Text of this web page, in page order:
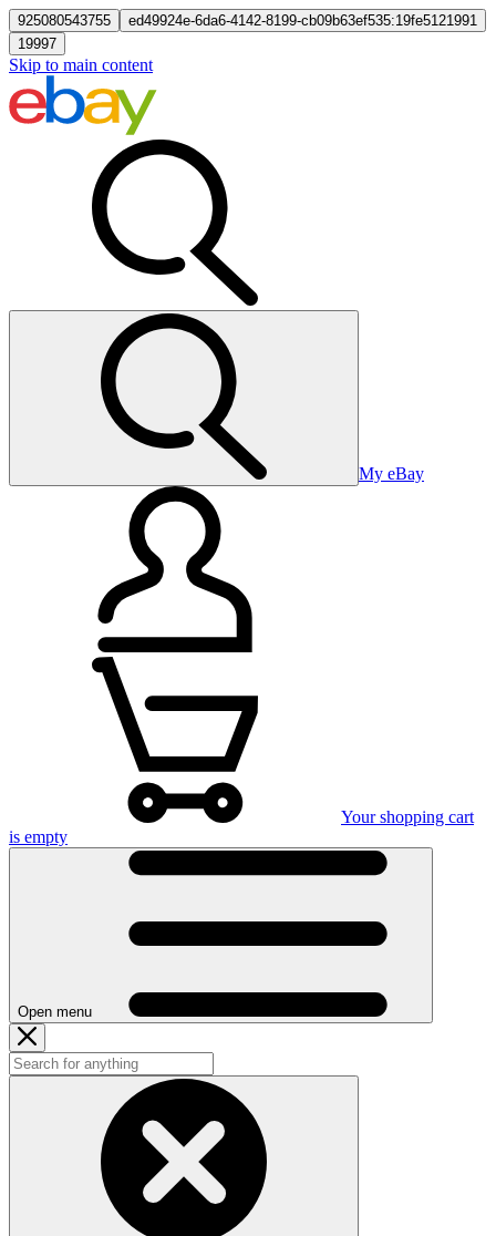
925080543755
ed49924e-6da6-4142-8199-cb09b63ef535:19fe5121991
19997
Skip to main content
My eBay
Your shopping cart
is empty
Open menu